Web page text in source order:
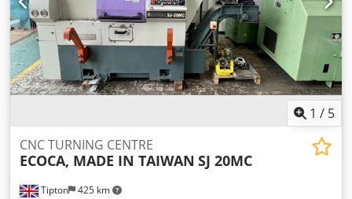
1 / 5
Tipton 425 km
CNC TURNING CENTRE
ECOCA, MADE IN TAIWAN SJ 20MC